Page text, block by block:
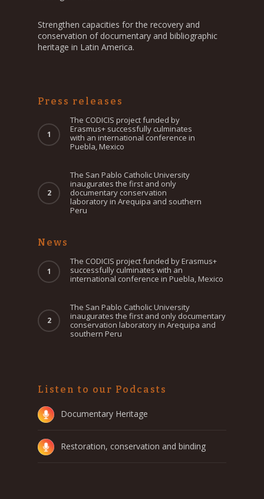
Strengthen capacities for the recovery and
conservation of documentary and bibliographic
heritage in Latin America.
Press releases
The CODICIS project funded by
Erasmus+ successfully culminates
with an international conference in
Puebla, Mexico
The San Pablo Catholic University
inaugurates the first and only
documentary conservation
laboratory in Arequipa and southern
Peru
News
The CODICIS project funded by Erasmus+
successfully culminates with an
international conference in Puebla, Mexico
The San Pablo Catholic University
inaugurates the first and only documentary
conservation laboratory in Arequipa and
southern Peru
Listen to our Podcasts
Documentary Heritage
Restoration, conservation and binding